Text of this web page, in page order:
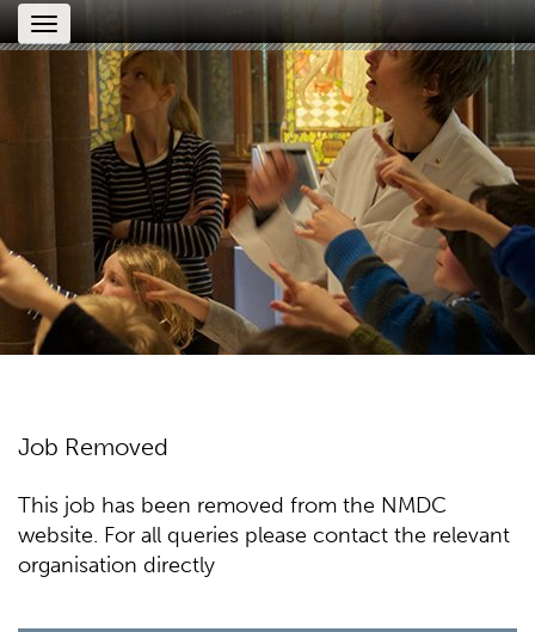
Toggle
navigation
Job Removed
This job has been removed from the NMDC
website. For all queries please contact the relevant
organisation directly